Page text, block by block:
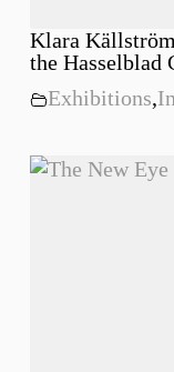
Klara
the Hasselblad
Exhibitions,